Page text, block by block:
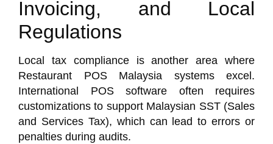
Invoicing, and Local
Regulations
Local tax compliance is another area where
Restaurant POS Malaysia systems excel.
International POS software often requires
customizations to support Malaysian SST (Sales
and Services Tax), which can lead to errors or
penalties during audits.